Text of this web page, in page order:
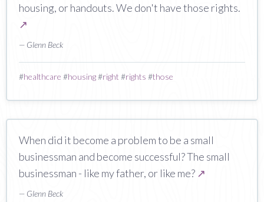
housing, or handouts. We don't have those rights.
↗
— Glenn Beck
#healthcare #housing#right #rights #those
When did it become a problem to be a small
businessman and become successful? The small
businessman - like my father, or like me? ↗
— Glenn Beck